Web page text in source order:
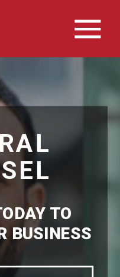
TO
BUSINESS